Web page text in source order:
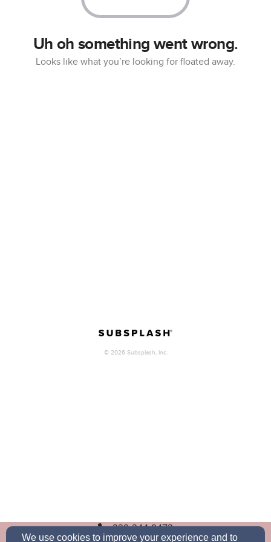
229-244-9473
We use cookies to improve your experience and to